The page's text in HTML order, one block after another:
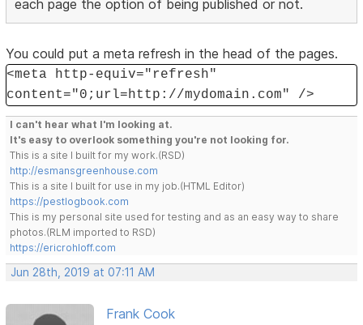
each page the option of being published or not.
You could put a meta refresh in the head of the pages.
<meta http-equiv="refresh"
content="0;url=http://mydomain.com" />
I can't hear what I'm looking at.
It's easy to overlook something you're not looking for.
This is a site I built for my work.(RSD)
http://esmansgreenhouse.com
This is a site I built for use in my job.(HTML Editor)
https://pestlogbook.com
This is my personal site used for testing and as an easy way to share
photos.(RLM imported to RSD)
https://ericrohloff.com
Jun 28th, 2019 at 07:11 AM
Frank Cook